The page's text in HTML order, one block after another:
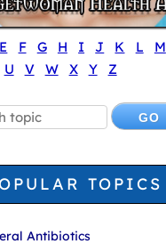
E F G H I J K L M
U V W X Y Z
TOPICS
Antibiotics